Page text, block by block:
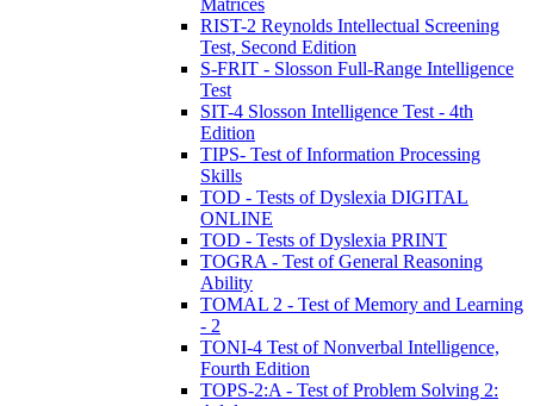
Matrices
RIST-2 Reynolds Intellectual Screening
Test, Second Edition
S-FRIT - Slosson Full-Range Intelligence
Test
SIT-4 Slosson Intelligence Test - 4th
Edition
TIPS- Test of Information Processing
Skills
TOD - Tests of Dyslexia DIGITAL
ONLINE
TOD - Tests of Dyslexia PRINT
TOGRA - Test of General Reasoning
Ability
TOMAL 2 - Test of Memory and Learning
- 2
TONI-4 Test of Nonverbal Intelligence,
Fourth Edition
TOPS-2:A - Test of Problem Solving 2: